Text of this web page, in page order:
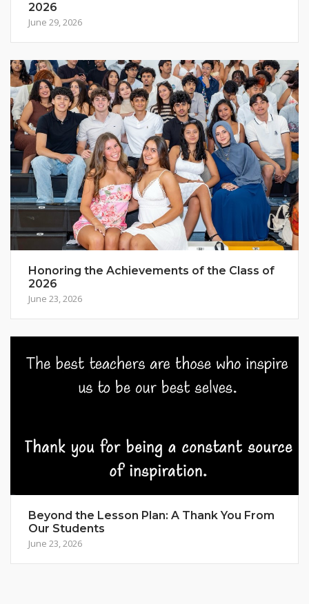
2026
June 29, 2026
Honoring the Achievements of the Class of
2026
June 23, 2026
Beyond the Lesson Plan: A Thank You From
Our Students
June 23, 2026